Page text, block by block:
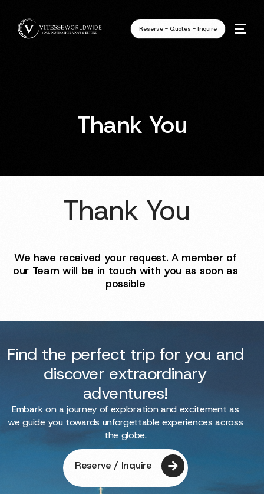
Reserve - Quotes - Inquire
Thank You
Thank You
We have received your request. A member of
our Team will be in touch with you as soon as
possible
Find the perfect trip for you and
discover extraordinary
adventures!
Embark on a journey of exploration and excitement as
we guide you towards unforgettable experiences across
the globe.
Reserve / Inquire